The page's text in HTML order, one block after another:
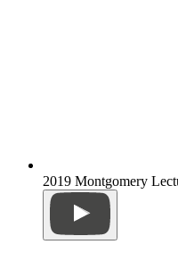
2019 Montgomery